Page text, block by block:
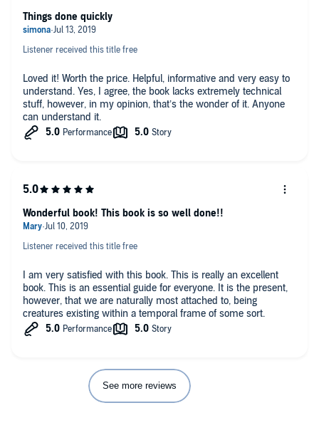
Listener received this title free
Loved it! Worth the price. Helpful, informative and very easy to
understand. Yes, I agree, the book lacks extremely technical
stuff, however, in my opinion, that’s the wonder of it. Anyone
can understand it.
Things done quickly
Listener received this title free
I am very satisfied with this book. This is really an excellent
book. This is an essential guide for everyone. It is the present,
however, that we are naturally most attached to, being
creatures existing within a temporal frame of some sort.
Wonderful book! This book is so well done!!
See more reviews